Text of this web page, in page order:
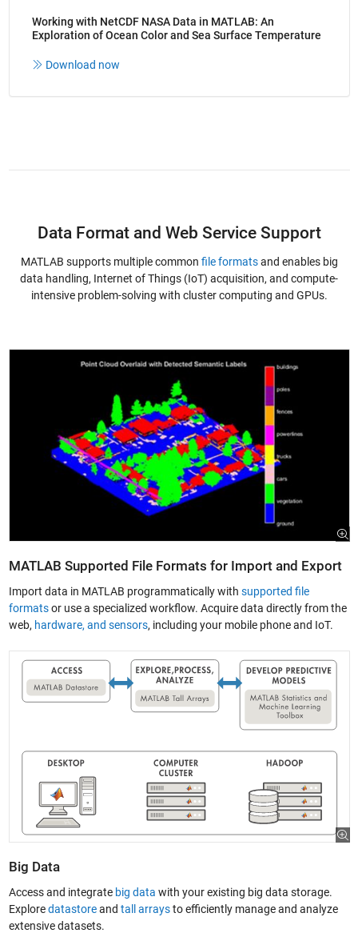
Working with NetCDF NASA Data in MATLAB: An
Exploration of Ocean Color and Sea Surface Temperature
Download now
Data Format and Web Service Support
MATLAB supports multiple common file formatsand enables big
data handling, Internet of Things (IoT) acquisition, and compute-
intensive problem-solving with cluster computing and GPUs.
MATLAB Supported File Formats for Import and Export
Import data in MATLAB programmatically with supported file
formatsor use a specialized workflow. Acquire data directly from the
web, hardware, and sensors, including your mobile phone and IoT.
Big Data
Access and integrate big data with your existing big data storage.
Exploredatastoreand tall arraysto efficiently manage and analyze
extensive datasets.